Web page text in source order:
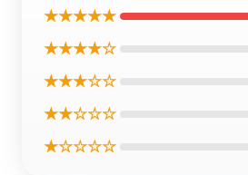
★★★★★
★★★★☆
★★★☆☆
★★☆☆☆
★☆☆☆☆